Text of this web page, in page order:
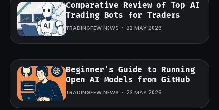
Comparative Review of Top AI
Trading Bots for Traders
TRADINGFEW NEWS 22 MAY 2026
Beginner's Guide to Running
Open AI Models from GitHub
TRADINGFEW NEWS 22 MAY 2026